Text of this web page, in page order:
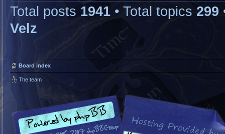
Total posts 1941 • Total topics 299
Velz
Board index
The team